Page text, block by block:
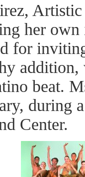
her own
for
beat.
during
Center.